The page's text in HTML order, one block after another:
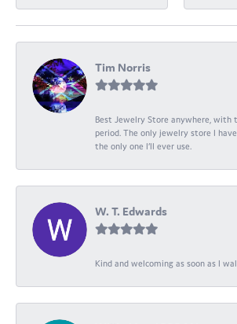
Tim Norris
Best Jewelry Store anywhere, with
period. The only jewelry store I
the only one I’ll ever use.
W. T. Edwards
Kind and welcoming as soon as I